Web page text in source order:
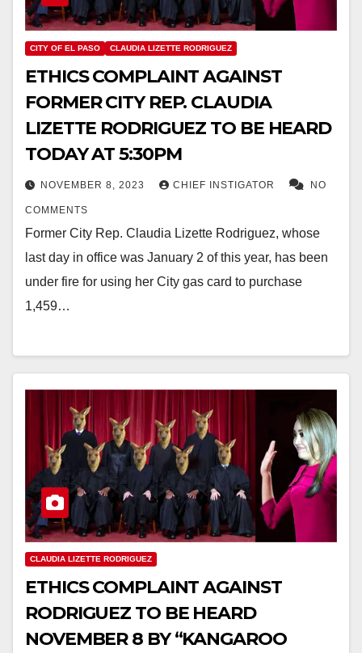
CITY OF EL PASO CLAUDIA LIZETTE RODRIGUEZ
ETHICS COMPLAINT AGAINST
FORMER CITY REP. CLAUDIA
LIZETTE RODRIGUEZ TO BE HEARD
TODAY AT 5:30PM
NOVEMBER 8, 2023 CHIEF INSTIGATOR NO
COMMENTS
Former City Rep. Claudia Lizette Rodriguez, whose
last day in office was January 2 of this year, has been
under fire for using her City gas card to purchase
1,459…
CLAUDIA LIZETTE RODRIGUEZ
ETHICS COMPLAINT AGAINST
RODRIGUEZ TO BE HEARD
NOVEMBER 8 BY “KANGAROO